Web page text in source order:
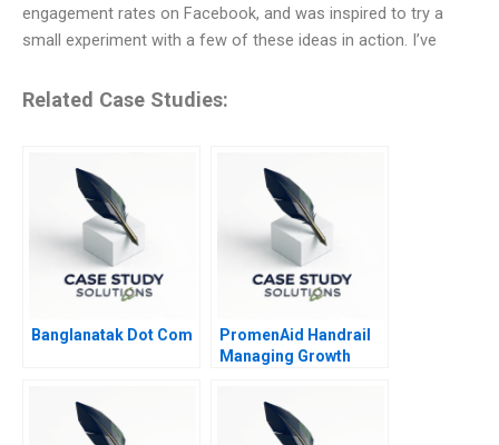
engagement rates on Facebook, and was inspired to try a
small experiment with a few of these ideas in action. I’ve
Related Case Studies:
Banglanatak Dot Com
PromenAid Handrail
Managing Growth